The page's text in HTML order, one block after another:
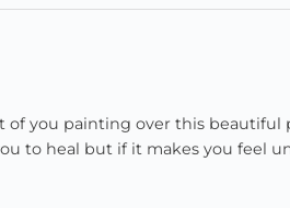
of you painting over this
to heal but if it makes you feel